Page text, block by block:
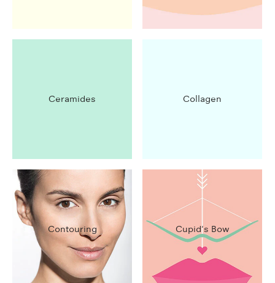
Ceramides Collagen
Contouring Cupid's Bow